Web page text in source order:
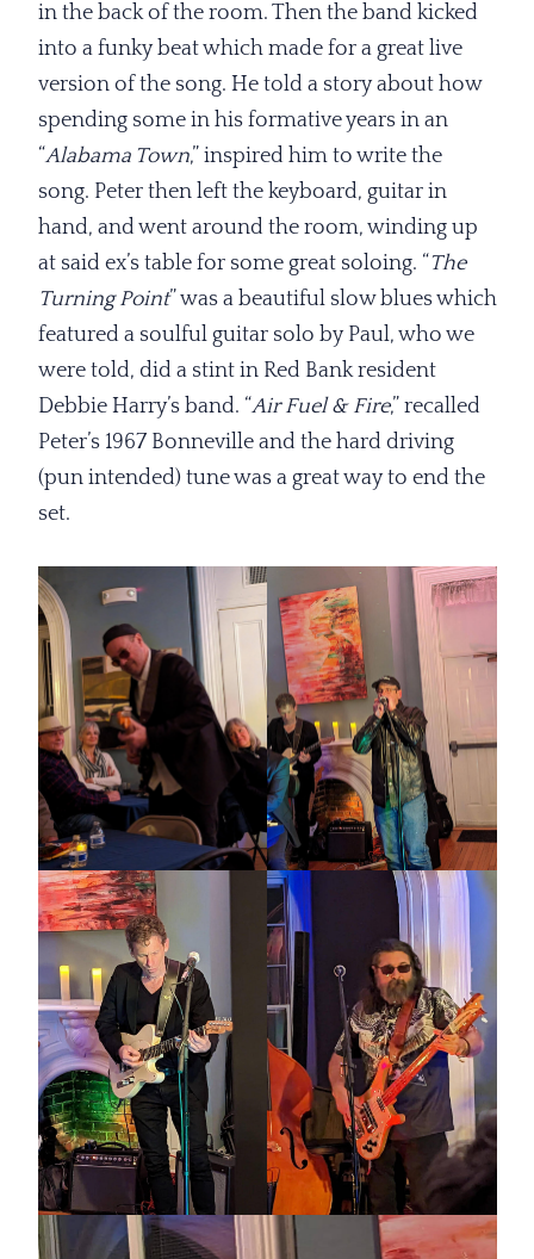
in the back of the room. Then the band kicked
into a funky beat which made for a great live
version of the song. He told a story about how
spending some in his formative years in an
“Alabama Town,” inspired him to write the
song. Peter then left the keyboard, guitar in
hand, and went around the room, winding up
at said ex’s table for some great soloing. “The
Turning Point” was a beautiful slow blues which
featured a soulful guitar solo by Paul, who we
were told, did a stint in Red Bank resident
Debbie Harry’s band. “Air Fuel & Fire,” recalled
Peter’s 1967 Bonneville and the hard driving
(pun intended) tune was a great way to end the
set.